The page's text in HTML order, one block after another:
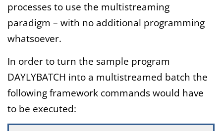
processes to use the multistreaming
paradigm – with no additional programming
whatsoever.
In order to turn the sample program
DAYLYBATCH into a multistreamed batch the
following framework commands would have
to be executed: